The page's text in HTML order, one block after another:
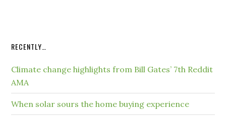
RECENTLY…
Climate change highlights from Bill Gates’ 7th Reddit
AMA
When solar sours the home buying experience